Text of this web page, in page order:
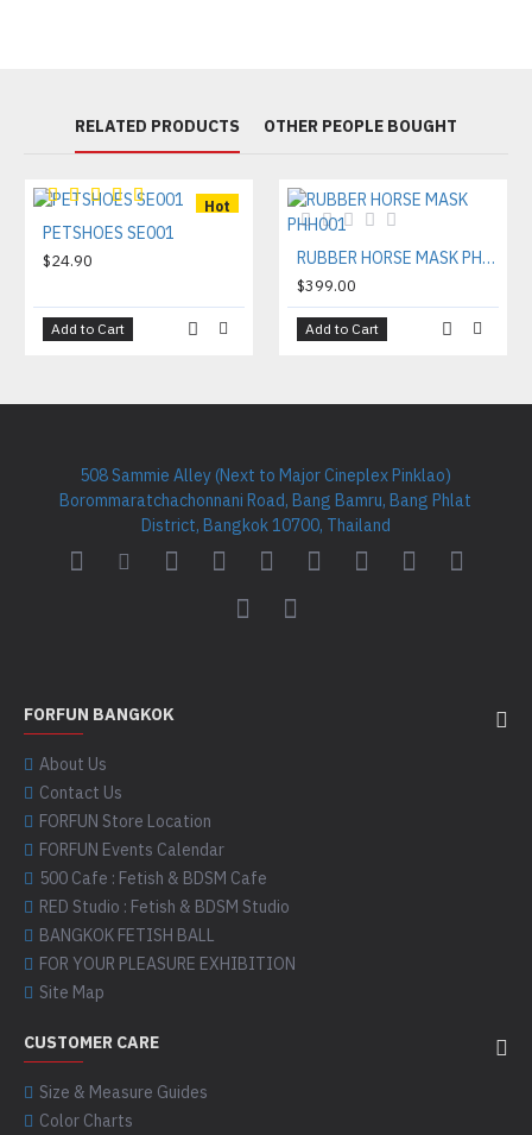
RELATED PRODUCTS OTHER PEOPLE BOUGHT
Hot
PETSHOES SE001
$24.90
Add to Cart
RUBBER HORSE MASK PHH001
$399.00
Add to Cart
508 Sammie Alley (Next to Major Cineplex Pinklao)
Borommaratchachonnani Road, Bang Bamru, Bang Phlat
District, Bangkok 10700, Thailand
FORFUN BANGKOK
About Us
Contact Us
FORFUN Store Location
FORFUN Events Calendar
500 Cafe : Fetish & BDSM Cafe
RED Studio : Fetish & BDSM Studio
BANGKOK FETISH BALL
FOR YOUR PLEASURE EXHIBITION
Site Map
CUSTOMER CARE
Size & Measure Guides
Color Charts